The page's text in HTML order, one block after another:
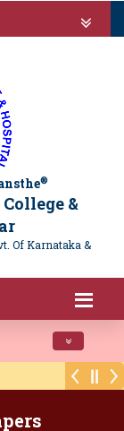
®
&
Of Karnataka &
Toggle
-